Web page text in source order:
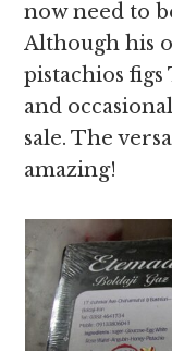
now need to
Although his
pistachios
and
sale. The
amazing!